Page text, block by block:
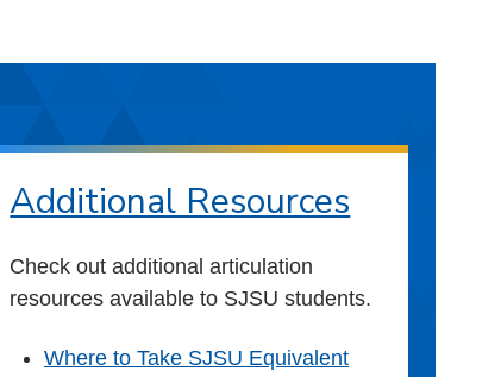
Additional Resources
Check out additional articulation
resources available to SJSU students.
Where to Take SJSU Equivalent